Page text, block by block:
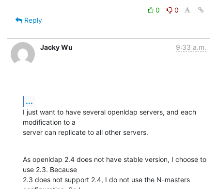
0
0
Reply
Jacky Wu 9:33 a.m.
...
I just want to have several openldap servers, and each
modification to a
server can replicate to all other servers.
As openldap 2.4 does not have stable version, I choose to
use 2.3. Because
2.3 does not support 2.4, I do not use the N-masters